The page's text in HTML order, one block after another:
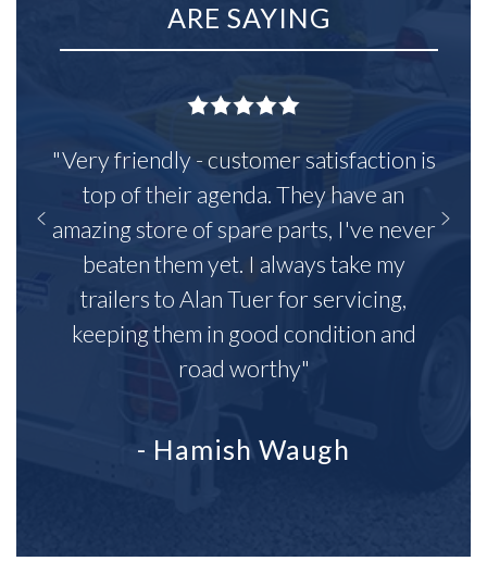
ARE SAYING
"Very friendly - customer satisfaction is
top of their agenda. They have an
amazing store of spare parts, I've never
beaten them yet. I always take my
trailers to Alan Tuer for servicing,
keeping them in good condition and
road worthy"
- Hamish Waugh